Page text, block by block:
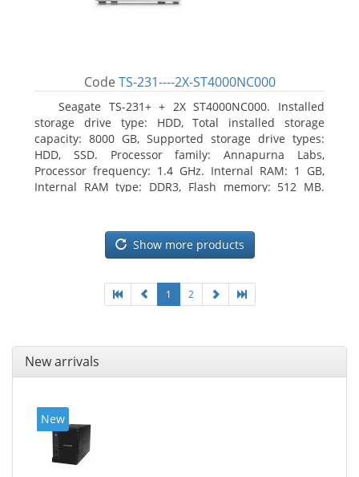
Code TS-231----2X-ST4000NC000
Seagate TS-231+ + 2X ST4000NC000. Installed
storage drive type: HDD, Total installed storage
capacity: 8000 GB, Supported storage drive types:
HDD, SSD. Processor family: Annapurna Labs,
Processor frequency: 1.4 GHz. Internal RAM: 1 GB,
Internal RAM type: DDR3, Flash memory: 512 MB.
NFS(v3), FTP, FTPS, SFTP, TFTP, HTTP(S), Telnet, SSH,
iSCSI, SNMP, SMTP, SMSC. Chassis type: Tower, Colour
Show more products
1 2
New arrivals
New